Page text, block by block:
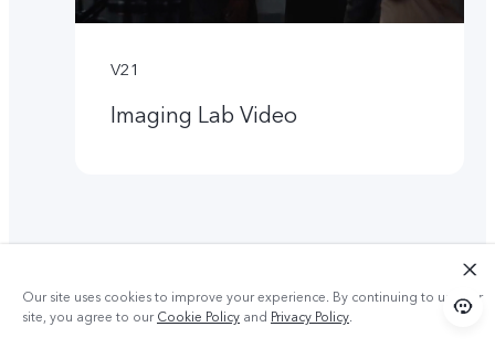
V21
Imaging Lab Video
Our site uses cookies to improve your experience. By continuing to use our
site, you agree to ourCookie Policy and Privacy Policy.